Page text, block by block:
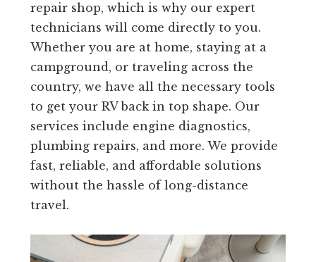
repair shop, which is why our expert
technicians will come directly to you.
Whether you are at home, staying at a
campground, or traveling across the
country, we have all the necessary tools
to get your RV back in top shape. Our
services include engine diagnostics,
plumbing repairs, and more. We provide
fast, reliable, and affordable solutions
without the hassle of long-distance
travel.